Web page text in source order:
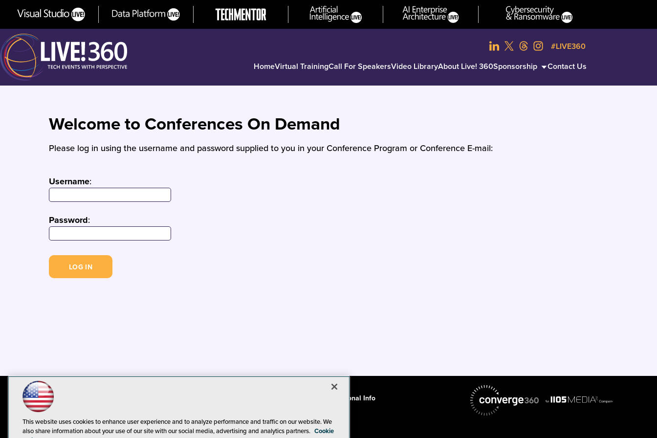
HomeVirtual TrainingCall For SpeakersVideo LibraryAbout Live! 360Sponsorship Contact Us
#LIVE360
Welcome to Conferences On Demand
Please log in using the username and password supplied to you in your Conference Program or Conference E-mail:
Username:
Password:
CA: Do Not Sell My Personal Info
This website uses cookies to enhance user experience and to analyze performance and traffic on our website. We
also share information about your use of our site with our social media, advertising and analytics partners. Cookie